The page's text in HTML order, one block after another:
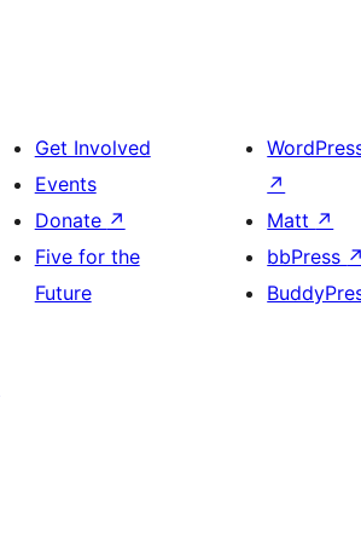
Get Involved
Events
Donate ↗
Five for the
Future
↗
Matt ↗
bbPress ↗